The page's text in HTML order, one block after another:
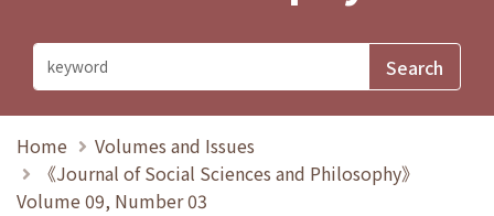
Home
Volumes and Issues
《Journal of Social Sciences and Philosophy》
Volume 09, Number 03